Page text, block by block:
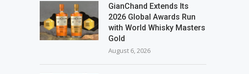
GianChand Extends Its
2026 Global Awards Run
with World Whisky Masters
Gold
August 6, 2026